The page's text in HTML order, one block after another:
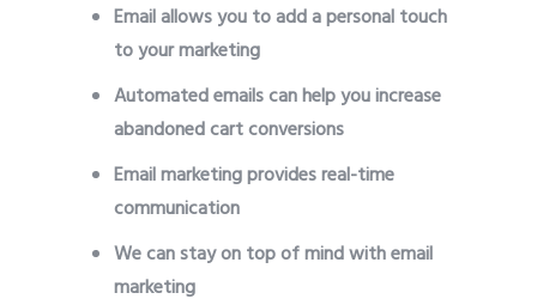
Email allows you to add a personal touch
to your marketing
Automated emails can help you increase
abandoned cart conversions
Email marketing provides real-time
communication
We can stay on top of mind with email
marketing